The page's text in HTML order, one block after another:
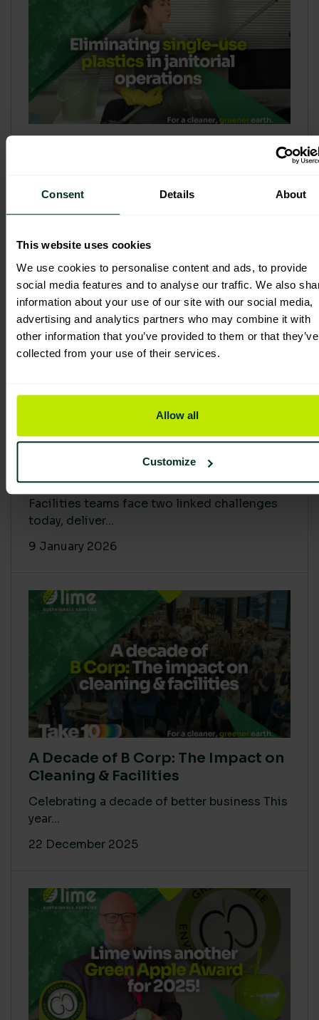
Consent Details About
This website uses cookies
We use cookies to personalise content and ads, to provide
social media features and to analyse our traffic. We also
information about your use of our site with our social media,
advertising and analytics partners who may combine it with
other information that you’ve provided to them or that they’ve
collected from your use of their services.
Allow all
Customize
Refill & Bulk Dispense: Eliminating
3 February 2026
Proving Impact: Smarter Carbon
Cuts with LCA & Scope 4
Facilities teams face two linked challenges
today, deliver...
9 January 2026
A Decade of B Corp: The Impact on
Cleaning & Facilities
Celebrating a decade of better business This
year...
22 December 2025